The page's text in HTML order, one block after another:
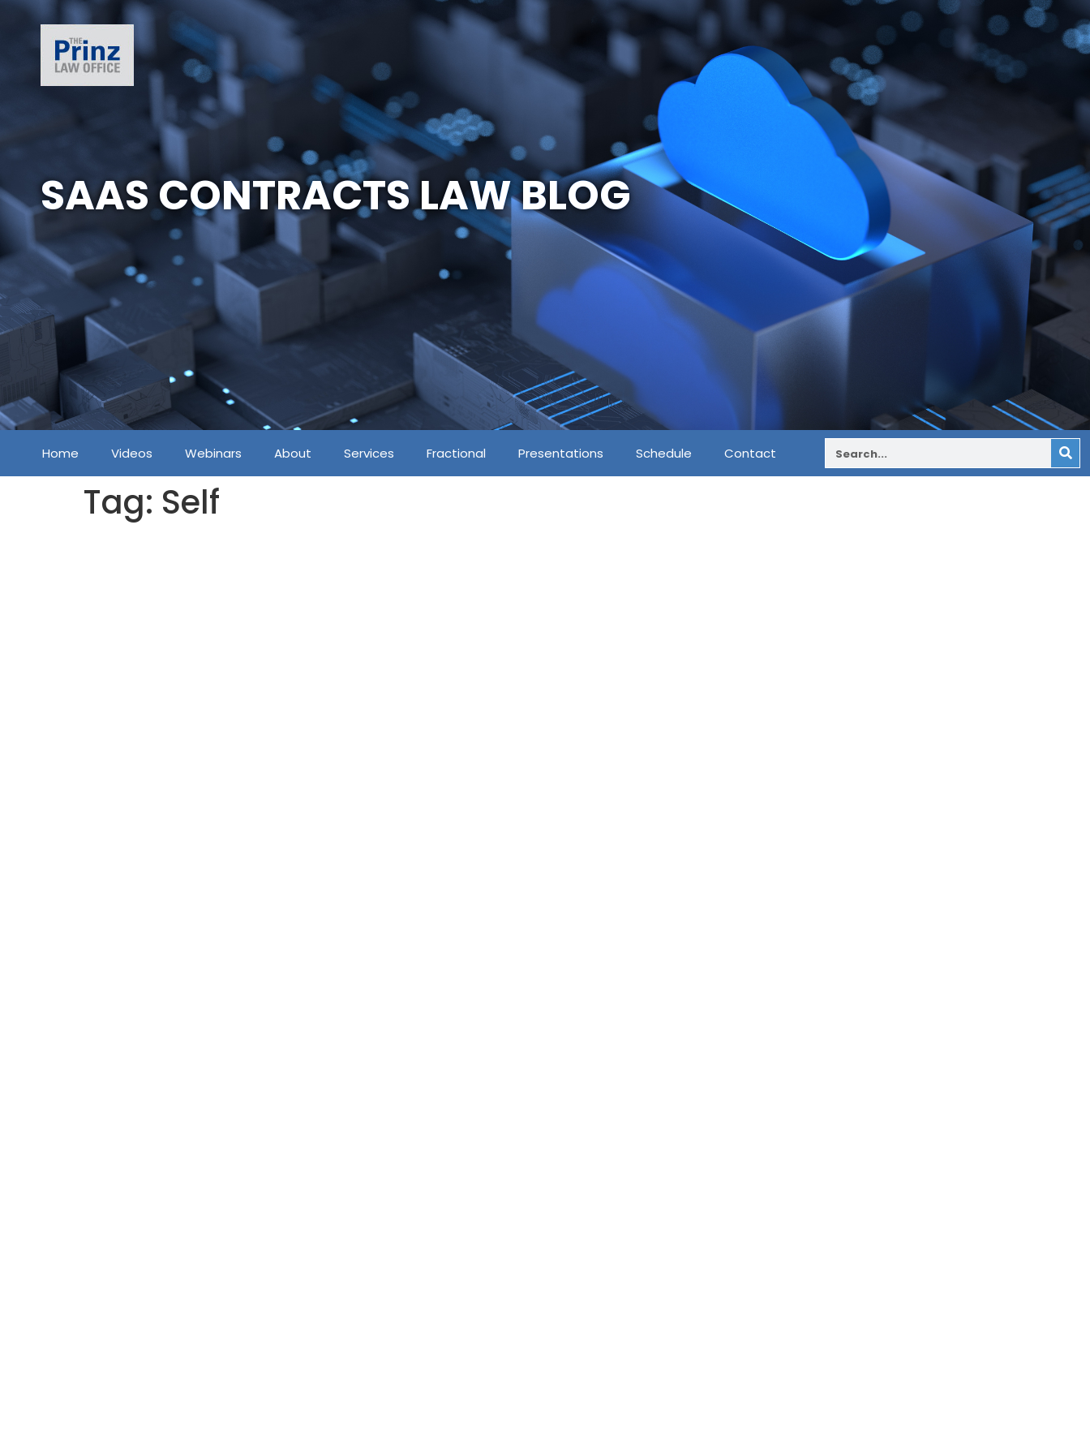
SAAS CONTRACTS LAW BLOG
Home Videos Webinars About Services Fractional Presentations Schedule Contact
Tag: Self